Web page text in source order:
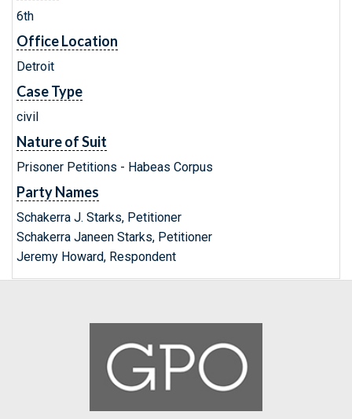
6th
Office Location
Detroit
Case Type
civil
Nature of Suit
Prisoner Petitions - Habeas Corpus
Party Names
Schakerra J. Starks, Petitioner
Schakerra Janeen Starks, Petitioner
Jeremy Howard, Respondent